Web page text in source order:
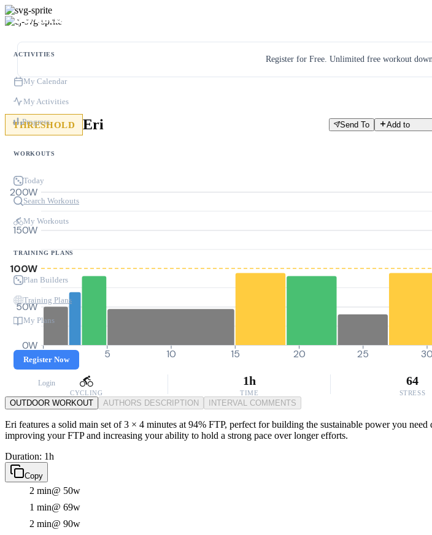
ACTIVITIES
My Calendar
My Activities
Progress
WORKOUTS
Today
Search Workouts
My Workouts
TRAINING PLANS
Plan Builders
Training Plans
My Plans
Register Now
Login
Register for Free. Unlimited free workout
THRESHOLD Eri Send To Add to
0W
50W
100W
150W
200W
0 5 10 15 20 25 30
CYCLING
1h
TIME
64
STRESS
OUTDOOR WORKOUT AUTHORS DESCRIPTION INTERVAL COMMENTS
Eri features a solid main set of 3 × 4 minutes at 94% FTP, perfect for building the sustainable power you
improving your FTP and increasing your ability to hold a strong pace over longer efforts.
Duration: 1h
Copy
2 min@ 50w
1 min@ 69w
2 min@ 90w